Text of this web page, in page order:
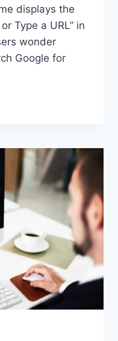
displays the
Type a URL” in
wonder
Google for